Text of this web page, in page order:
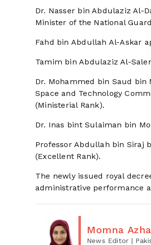
Dr. Nasser bin Abdulaziz Al-
Minister of the National
Fahd bin Abdullah Al-Askar
Tamim bin Abdulaziz Al-
Dr. Mohammed bin Saud
Space and Technology
(Ministerial Rank).
Dr. Inas bint Sulaiman bin
Professor Abdullah bin Siraj
(Excellent Rank).
The newly issued royal
administrative performance
Momna
News Editor |